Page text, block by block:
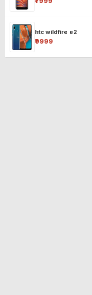
htc wildfire e2
₹9999